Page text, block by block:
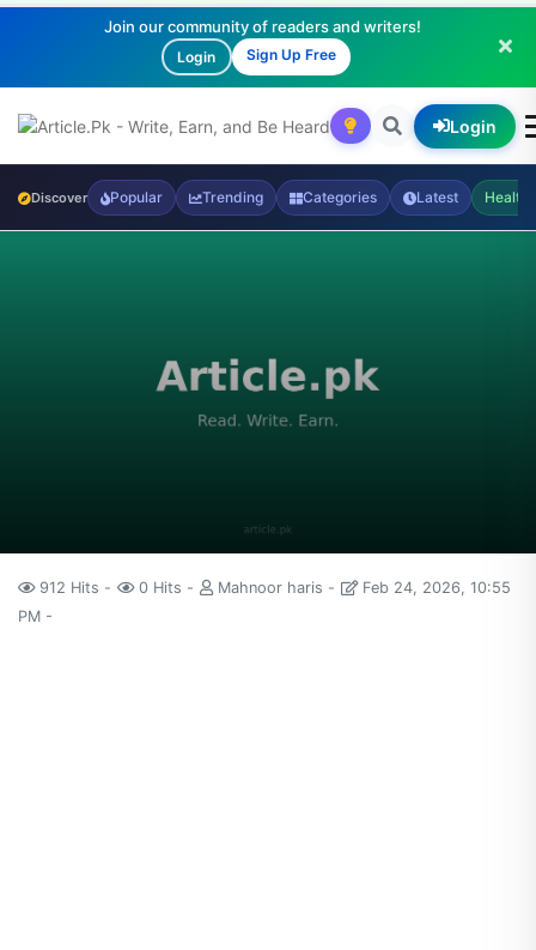
Join our community of readers and writers!
Login Sign Up Free
Login
Discover Popular Trending Categories Latest Health
912 Hits 0 Hits Mahnoor haris
Feb 24, 2026, 10:55
PM